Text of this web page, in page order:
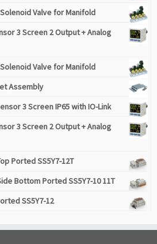
Valve for Manifold
3 Screen 2 Output + Analog
Valve for Manifold
Assembly
3 Screen IP65 with IO-Link
3 Screen 2 Output + Analog
Ported SS5Y7-12T
Bottom Ported SS5Y7-10 11T
SS5Y7-12